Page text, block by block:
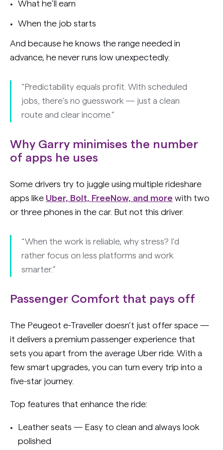
What he’ll earn
When the job starts
And because he knows the range needed in
advance, he never runs low unexpectedly.
“Predictability equals profit. With scheduled
jobs, there’s no guesswork — just a clean
route and clear income.”
Why Garry minimises the number
of apps he uses
Some drivers try to juggle using multiple rideshare
apps like Uber, Bolt, FreeNow, and more with two
or three phones in the car. But not this driver.
“When the work is reliable, why stress? I’d
rather focus on less platforms and work
smarter.”
Passenger Comfort that pays off
The Peugeot e-Traveller doesn’t just offer space —
it delivers a premium passenger experience that
sets you apart from the average Uber ride. With a
few smart upgrades, you can turn every trip into a
five-star journey.
Top features that enhance the ride:
Leather seats — Easy to clean and always look
polished